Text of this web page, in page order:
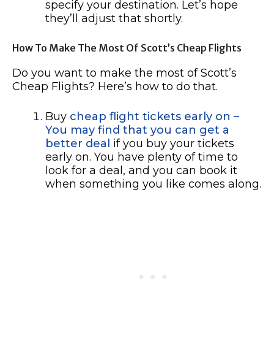
specify your destination. Let’s hope
they’ll adjust that shortly.
How To Make The Most Of Scott’s Cheap Flights
Do you want to make the most of Scott’s
Cheap Flights? Here’s how to do that.
Buy cheap flight tickets early on –
You may find that you can get a
better deal if you buy your tickets
early on. You have plenty of time to
look for a deal, and you can book it
when something you like comes along.